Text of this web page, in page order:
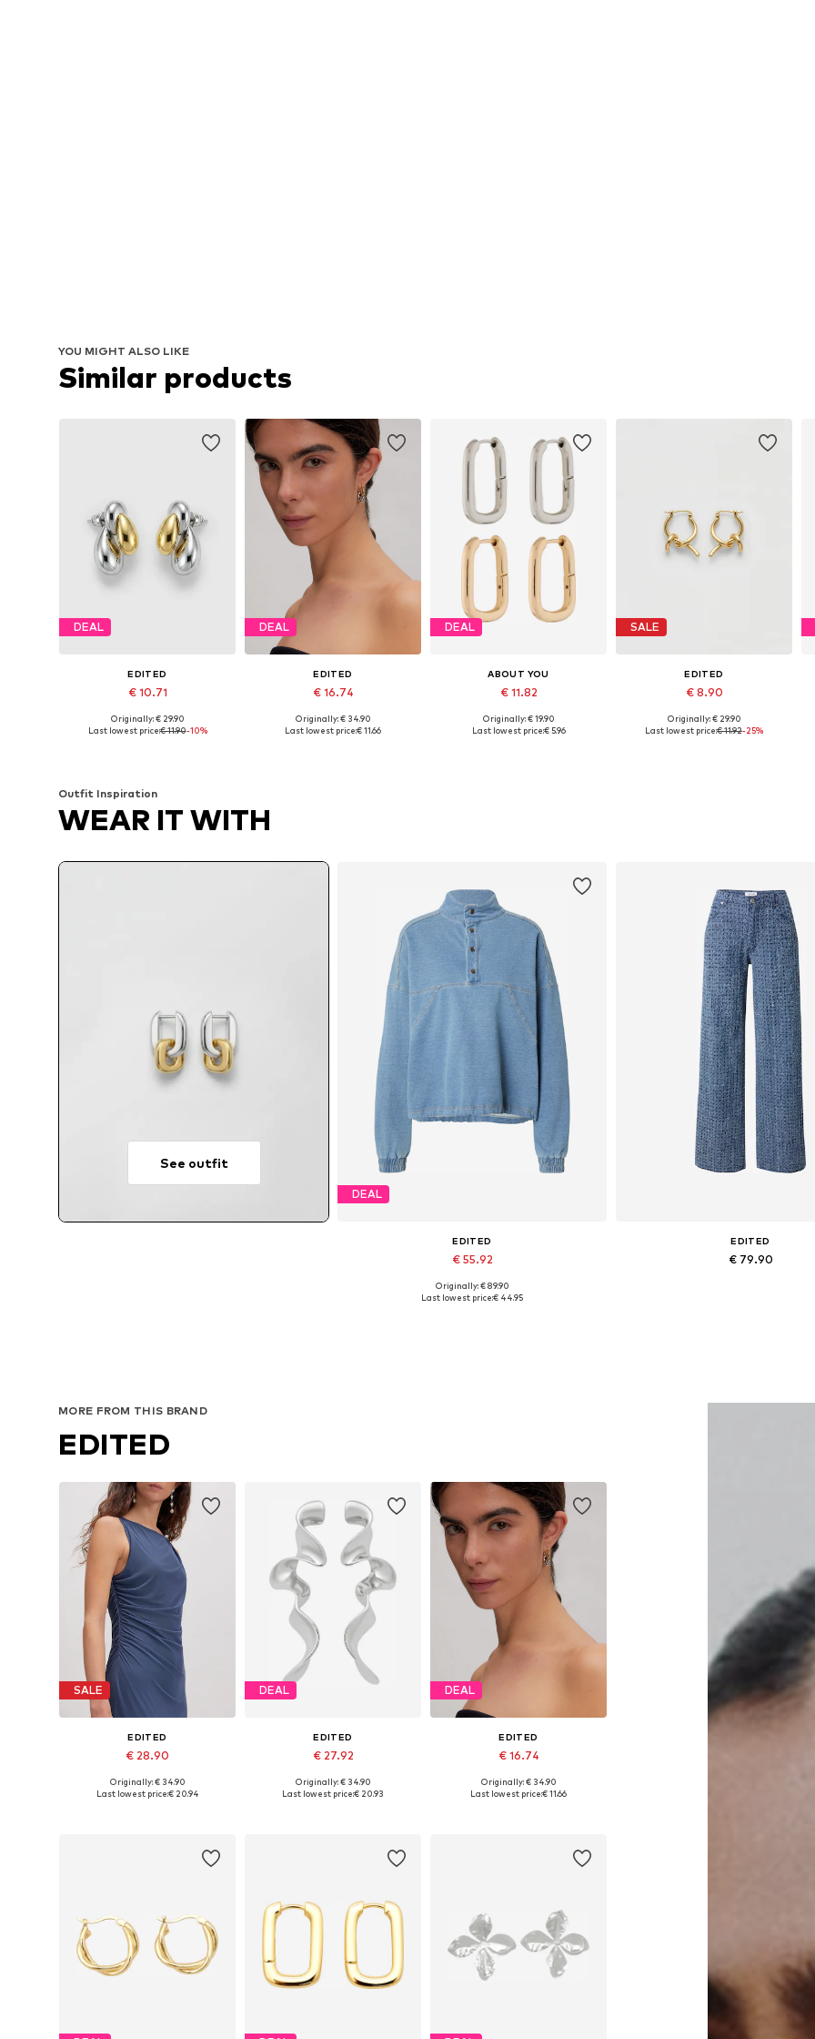
YOU MIGHT ALSO LIKE
Similar products
DEAL
EDITED
€ 10.71
Available sizes: 1
Originally: € 29.90
Last lowest price:€ 11.90-10%
DEAL
EDITED
€ 16.74
Available sizes: 1
Originally: € 34.90
Last lowest price:€ 11.66
DEAL
ABOUT YOU
€ 11.82
Available sizes: One size
Originally: € 19.90
Last lowest price:€ 5.96
SALE
EDITED
€ 8.90
Available sizes: 1
Originally: € 29.90
Last lowest price:€ 11.92-25%
Outfit Inspiration
WEAR IT WITH
See outfit
DEAL
EDITED
€ 55.92
Available sizes: S
Originally: € 89.90
Last lowest price:€ 44.95
EDITED
€ 79.90
MORE FROM THIS BRAND
EDITED
SALE
EDITED
€ 28.90
Available sizes: 1
Originally: € 34.90
Last lowest price:€ 20.94
DEAL
EDITED
€ 27.92
Available sizes: One size
Originally: € 34.90
Last lowest price:€ 20.93
DEAL
EDITED
€ 16.74
Available sizes: 1
Originally: € 34.90
Last lowest price:€ 11.66